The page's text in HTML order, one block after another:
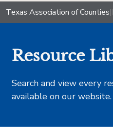
Texas Association of Counties|
Resource
Search and view every
available on our website.